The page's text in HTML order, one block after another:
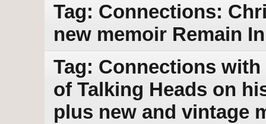
Tag: Connections:
new memoir Remain
Tag: Connections
of Talking Heads on
plus new and vintage